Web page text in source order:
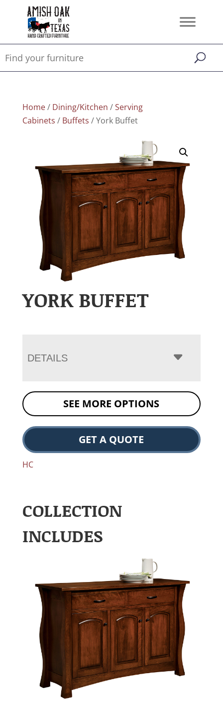
Home/ Dining/Kitchen /Serving
Cabinets / Buffets / York Buffet
YORK BUFFET
DETAILS
SEE MORE OPTIONS
GET A QUOTE
HC
COLLECTION
INCLUDES